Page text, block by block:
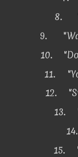
8.
9.
10.
11.
12.
13.
14.
15.